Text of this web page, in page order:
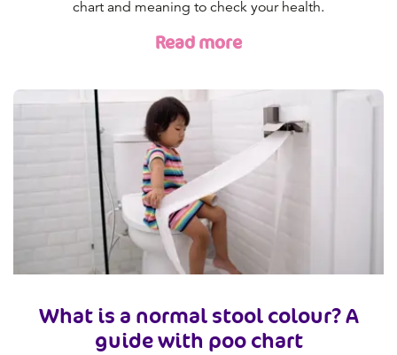
chart and meaning to check your health.
Read more
What is a normal stool colour? A
guide with poo chart